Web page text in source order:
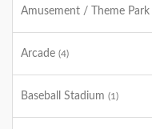
Amusement / Theme Park
Arcade (4)
Baseball Stadium (1)